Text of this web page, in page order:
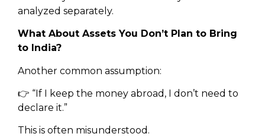
analyzed separately.
What About Assets You Don’t Plan to Bring
to India?
Another common assumption:
👉 “If I keep the money abroad, I don’t need to
declare it.”
This is often misunderstood.